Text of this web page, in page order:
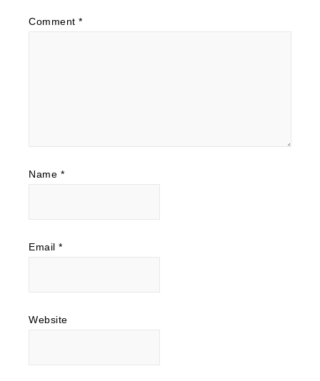
Comment *
Name *
Email *
Website